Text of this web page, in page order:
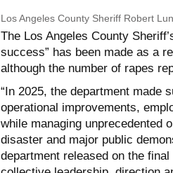
Los Angeles County Sheriff Robert
The Los Angeles County
success” has been made as a
although the number of rapes
“In 2025, the department made
operational improvements,
while managing unprecedented
disaster and major public
department released on the